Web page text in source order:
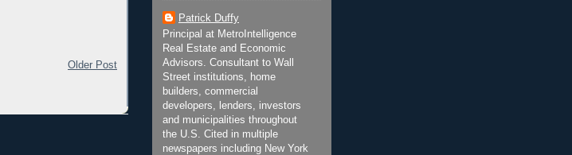
Older Post
Patrick Duffy
Principal at MetroIntelligence
Real Estate and Economic
Advisors. Consultant to Wall
Street institutions, home
builders, commercial
developers, lenders, investors
and municipalities throughout
the U.S. Cited in multiple
newspapers including New York